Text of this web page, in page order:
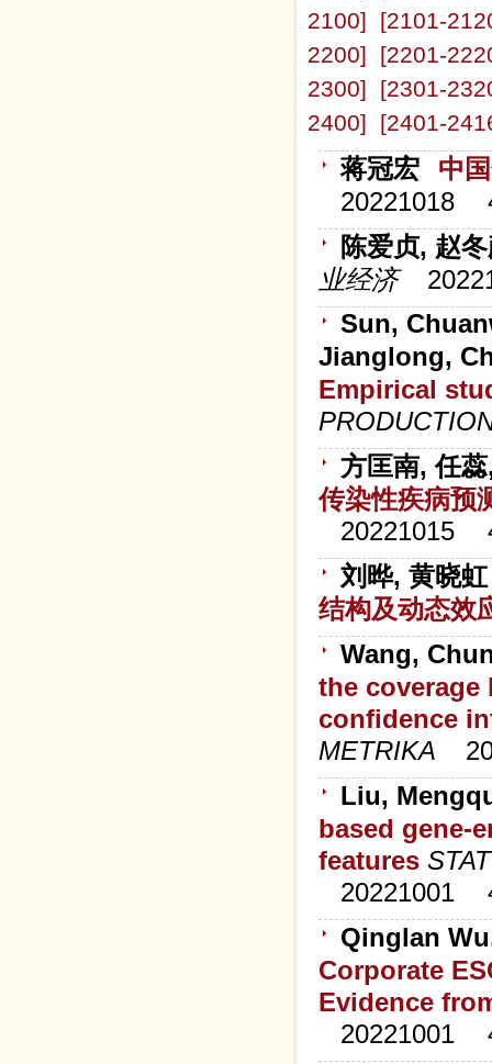
2100]
[2101-
2200]
[2201-
2300]
[2301-
2400]
[2401-
蒋冠宏
中
20221018
陈爱贞, 赵
业经济
Sun,
Jianglong,
Empirical
方匡南, 任
传染性疾病预
20221015
刘晔, 黄晓虹
结构及动态效
Wang,
the
confidence
METRIKA
Liu,
based gene-
features
20221001
Qinglan
Corporate
Evidence
20221001